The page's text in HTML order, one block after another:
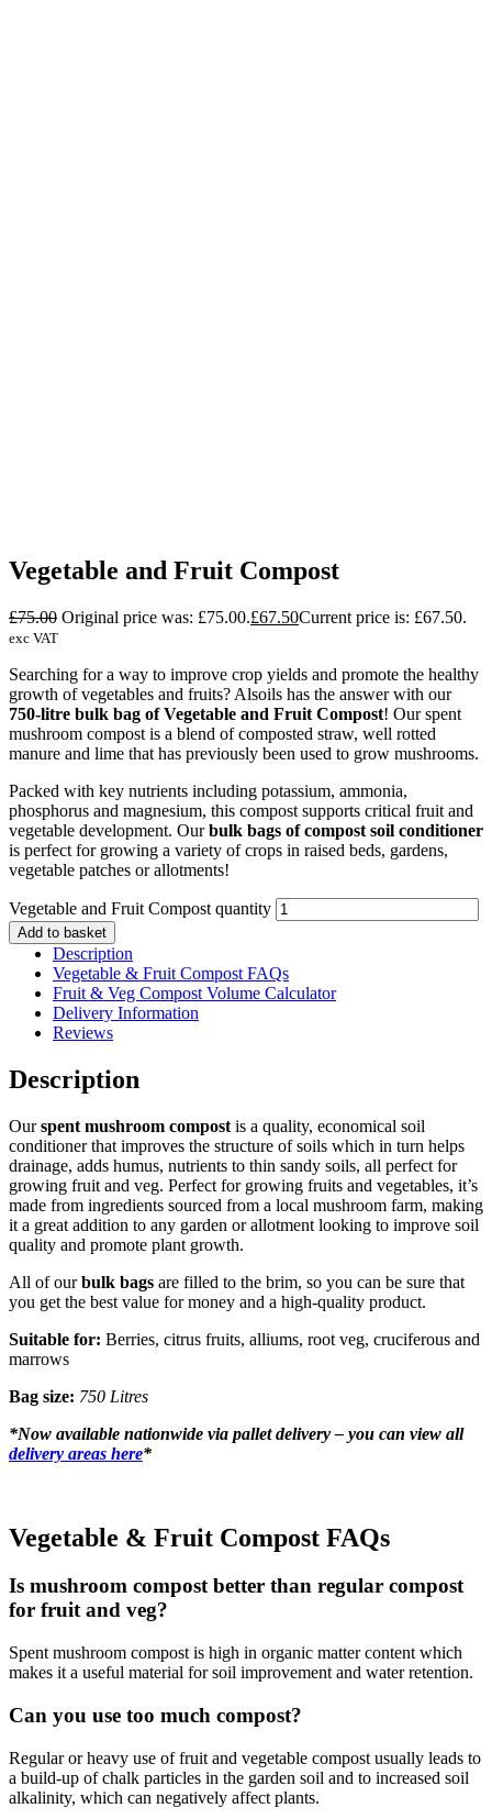
Vegetable and Fruit Compost
£75.00 Original price was: £75.00.£67.50Current price is: £67.50.
exc VAT
Searching for a way to improve crop yields and promote the healthy
growth of vegetables and fruits? Alsoils has the answer with our
750-litre bulk bag of Vegetable and Fruit Compost! Our spent
mushroom compost is a blend of composted straw, well rotted
manure and lime that has previously been used to grow mushrooms.
Packed with key nutrients including potassium, ammonia,
phosphorus and magnesium, this compost supports critical fruit and
vegetable development. Ourbulk bags of compost soil conditioner
is perfect for growing a variety of crops in raised beds, gardens,
vegetable patches or allotments!
Vegetable and Fruit Compost quantity
Add to basket
Description
Vegetable & Fruit Compost FAQs
Fruit & Veg Compost Volume Calculator
Delivery Information
Reviews
Description
Ourspent mushroom compost is a quality, economical soil
conditioner that improves the structure of soils which in turn helps
drainage, adds humus, nutrients to thin sandy soils, all perfect for
growing fruit and veg. Perfect for growing fruits and vegetables, it’s
made from ingredients sourced from a local mushroom farm, making
it a great addition to any garden or allotment looking to improve soil
quality and promote plant growth.
All of ourbulk bags are filled to the brim, so you can be sure that
you get the best value for money and a high-quality product.
Suitable for: Berries, citrus fruits, alliums, root veg, cruciferous and
marrows
Bag size: 750 Litres
*Now available nationwide via pallet delivery – you can view all
delivery areas here*
Vegetable & Fruit Compost FAQs
Is mushroom compost better than regular compost
for fruit and veg?
Spent mushroom compost is high in organic matter content which
makes it a useful material for soil improvement and water retention.
Can you use too much compost?
Regular or heavy use of fruit and vegetable compost usually leads to
a build-up of chalk particles in the garden soil and to increased soil
alkalinity, which can negatively affect plants.